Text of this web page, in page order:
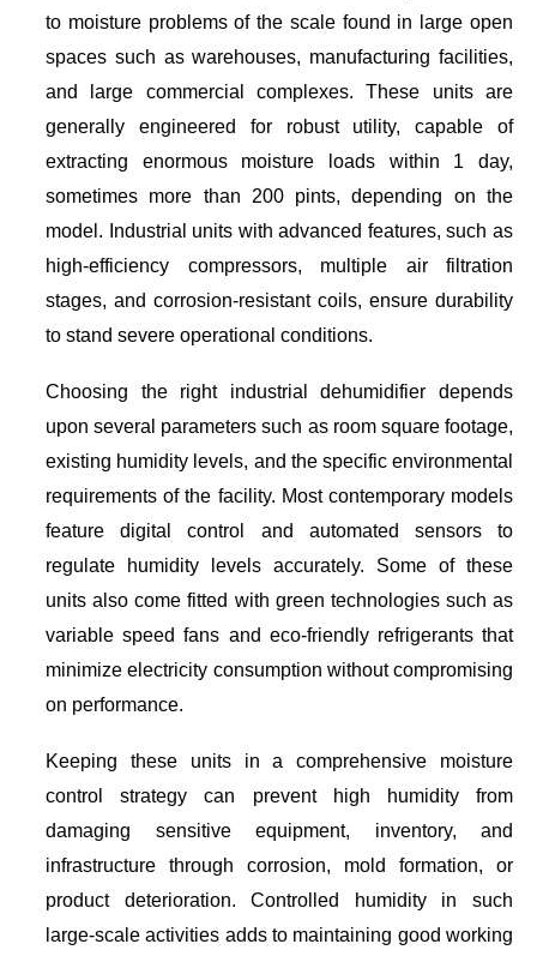
to moisture problems of the scale found in large open
spaces such as warehouses, manufacturing facilities,
and large commercial complexes. These units are
generally engineered for robust utility, capable of
extracting enormous moisture loads within 1 day,
sometimes more than 200 pints, depending on the
model. Industrial units with advanced features, such as
high-efficiency compressors, multiple air filtration
stages, and corrosion-resistant coils, ensure durability
to stand severe operational conditions.
Choosing the right industrial dehumidifier depends
upon several parameters such as room square footage,
existing humidity levels, and the specific environmental
requirements of the facility. Most contemporary models
feature digital control and automated sensors to
regulate humidity levels accurately. Some of these
units also come fitted with green technologies such as
variable speed fans and eco-friendly refrigerants that
minimize electricity consumption without compromising
on performance.
Keeping these units in a comprehensive moisture
control strategy can prevent high humidity from
damaging sensitive equipment, inventory, and
infrastructure through corrosion, mold formation, or
product deterioration. Controlled humidity in such
large-scale activities adds to maintaining good working